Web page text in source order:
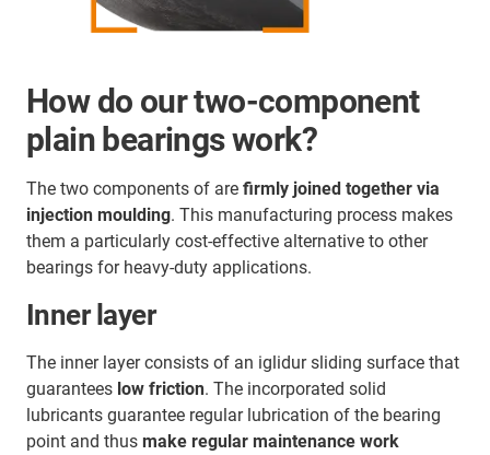
How do our two-component
plain bearings work?
The two components of are firmly joined together via
injection moulding. This manufacturing process makes
them a particularly cost-effective alternative to other
bearings for heavy-duty applications.
Inner layer
The inner layer consists of an iglidur sliding surface that
guarantees low friction. The incorporated solid
lubricants guarantee regular lubrication of the bearing
point and thus make regular maintenance work